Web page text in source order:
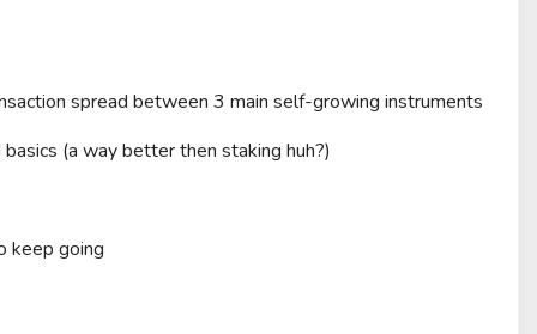
spread between 3 main self-growing instruments
(a way better then staking huh?)
keep going